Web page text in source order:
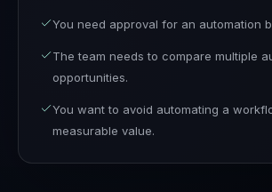
You need approval for an automation
The team needs to compare multiple
opportunities.
You want to avoid automating a
measurable value.